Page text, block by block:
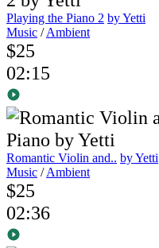
Playing the Piano 2 by Yetti
Music /Ambient
$25
02:15
Romantic Violin and.. by Yetti
Music /Ambient
$25
02:36